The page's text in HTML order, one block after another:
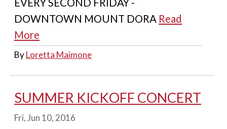
EVERY SECOND FRIDAY -
DOWNTOWN MOUNT DORA Read
More
ByLoretta Maimone
SUMMER KICKOFF CONCERT
Fri, Jun 10, 2016